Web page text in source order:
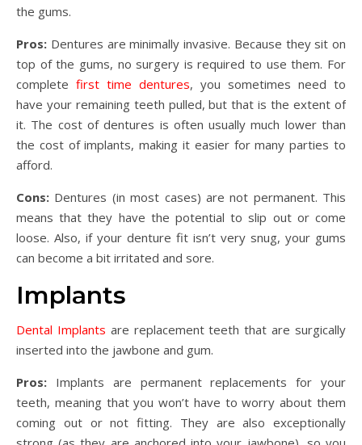
the gums.
Pros: Dentures are minimally invasive. Because they sit on
top of the gums, no surgery is required to use them. For
complete first time dentures, you sometimes need to
have your remaining teeth pulled, but that is the extent of
it. The cost of dentures is often usually much lower than
the cost of implants, making it easier for many parties to
afford.
Cons: Dentures (in most cases) are not permanent. This
means that they have the potential to slip out or come
loose. Also, if your denture fit isn’t very snug, your gums
can become a bit irritated and sore.
Implants
Dental Implants are replacement teeth that are surgically
inserted into the jawbone and gum.
Pros: Implants are permanent replacements for your
teeth, meaning that you won’t have to worry about them
coming out or not fitting. They are also exceptionally